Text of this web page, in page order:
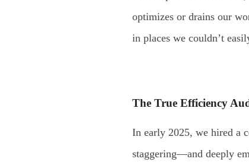
optimizes or drains our
in places we couldn’t
The True Efficiency
In early 2025, we hired a
staggering—and deeply